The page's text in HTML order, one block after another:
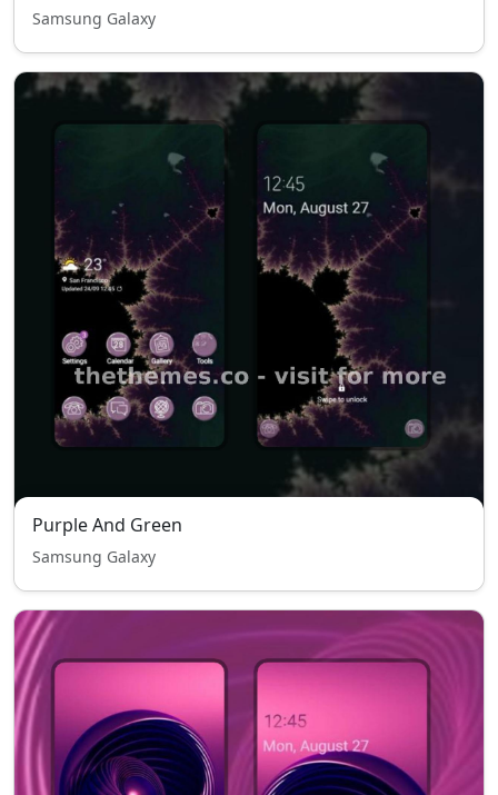
Samsung Galaxy
Purple And Green
Samsung Galaxy